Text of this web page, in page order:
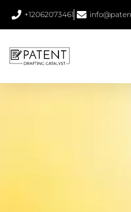
+12062073461